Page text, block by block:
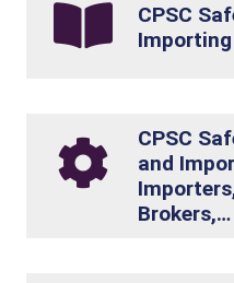
CPSC
CPSC
and
Brokers,…